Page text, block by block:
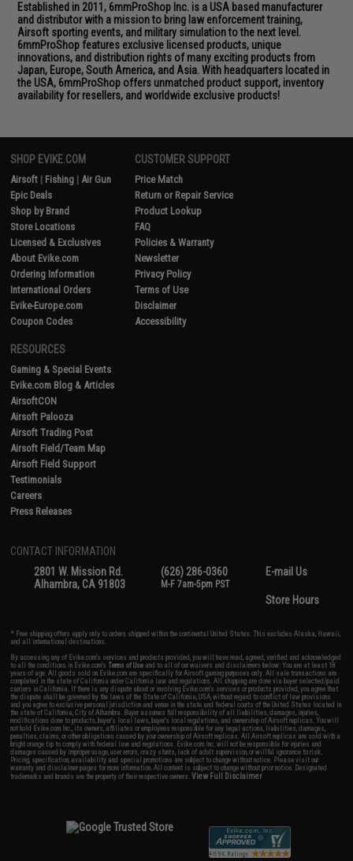
Established in 2011, 6mmProShop Inc. is a USA based manufacturer
and distributor with a mission to bring law enforcement training,
Airsoft sporting events, and military simulation to the next level.
6mmProShop features exclusive licensed products, unique
innovations, and distribution rights of many exciting products from
Japan, Europe, South America, and Asia. With headquarters located in
the USA, 6mmProShop offers unmatched product support, inventory
availability for resellers, and worldwide exclusive products!
SHOP EVIKE.COM
Airsoft | Fishing |Air Gun
Epic Deals
Shop by Brand
Store Locations
Licensed & Exclusives
About Evike.com
Ordering Information
International Orders
Evike-Europe.com
Coupon Codes
CUSTOMER SUPPORT
Price Match
Return or Repair Service
Product Lookup
FAQ
Policies & Warranty
Newsletter
Privacy Policy
Terms of Use
Disclaimer
Accessibility
RESOURCES
Gaming & Special Events
Evike.com Blog & Articles
AirsoftCON
Airsoft Palooza
Airsoft Trading Post
Airsoft Field/Team Map
Airsoft Field Support
Testimonials
Careers
Press Releases
CONTACT INFORMATION
2801 W. Mission Rd.
Alhambra, CA 91803
(626) 286-0360
M-F 7am-5pm PST
E-mail Us
Store Hours
* Free shipping offers apply only to orders shipped within the continental United States. This excludes Alaska, Hawaii,
and all international destinations.
By accessing any of Evike.com's services and products provided, you will have read, agreed, verified and acknowledged
to all the conditions in Evike.com'sTerms of Use and to all of our waivers and disclaimers below: You are at least 18
years of age. All goods sold on Evike.com are specifically for Airsoft gaming purposes only. All sale transactions are
completed in the state of California under California law and regulations. All shipping are done via buyer selected/paid
carriers in California. If there is any dispute about or involving Evike.com's services or products provided, you agree that
the dispute shall be governed by the laws of the State of California, USA, without regard to conflict of law provisions
and you agree to exclusive personal jurisdiction and venue in the state and federal courts of the United States located in
the state of California, City of Alhambra. Buyer assumes full responsibility of all liabilities, damages, injuries,
modifications done to products, buyer's local laws, buyer's local regulations, and ownership of Airsoft replicas. You will
not hold Evike.com Inc., its owners, affiliates or employees responsible for any legal actions, liabilities, damages,
penalties, claims, or other obligations caused by your ownership of Airsoft replicas. All Airsoft replicas are sold with a
bright orange tip to comply with federal law and regulations. Evike.com Inc. will not be responsible for injuries and
damages caused by improper usage, user errors, crazy stunts, lack of adult supervision, or willful ignorance to risk.
Pricing, specification, availability and special promotions are subject to change without notice. Please visit our
warranty and disclaimer pages for more information. All content is subject to change without prior notice. Designated
trademarks and brands are the property of their respective owners.View Full Disclaimer